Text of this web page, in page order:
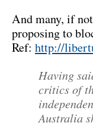
And many, if
proposing to
Ref: http://
Having
critics of
Australia